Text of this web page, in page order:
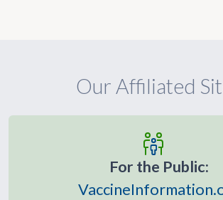
Our Affiliated
For the Public: